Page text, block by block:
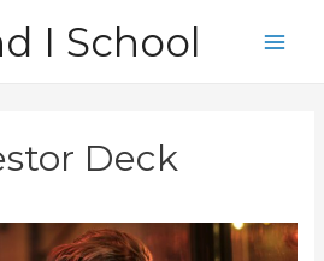
I School
Deck